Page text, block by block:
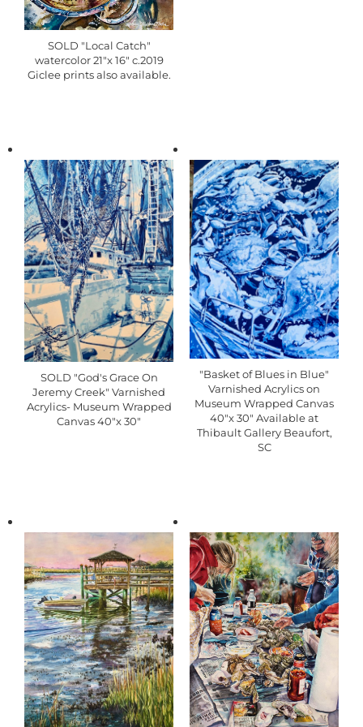
SOLD "Local Catch"
watercolor 21"x 16" c.2019
Giclee prints also available.
SOLD "God's Grace On
Jeremy Creek" Varnished
Acrylics- Museum Wrapped
Canvas 40"x 30"
"Basket of Blues in Blue"
Varnished Acrylics on
Museum Wrapped Canvas
40"x 30" Available at
Thibault Gallery Beaufort,
SC